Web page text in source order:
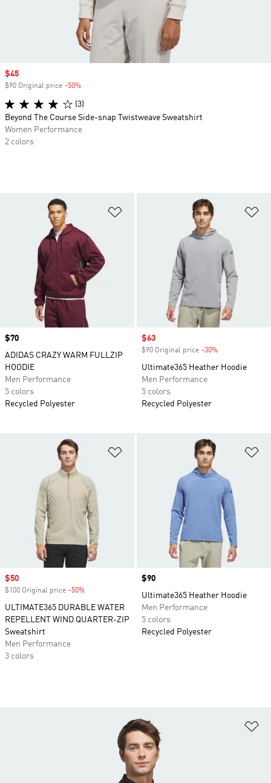
Price
$70
ADIDAS CRAZY WARM FULLZIP
HOODIE
Men Performance
5 colors
Recycled Polyester
Sale price
$63
$90 Original price -30%
Ultimate365 Heather Hoodie
Men Performance
5 colors
Recycled Polyester
Sale price
$50
$100 Original price -50%
ULTIMATE365 DURABLE WATER
REPELLENT WIND QUARTER-ZIP
Sweatshirt
Men Performance
3 colors
Price
$90
Ultimate365 Heather Hoodie
Men Performance
5 colors
Recycled Polyester
Sale price
$45
$90 Original price -50%
(3)
Beyond The Course Side-snap Twistweave Sweatshirt
Women Performance
2 colors